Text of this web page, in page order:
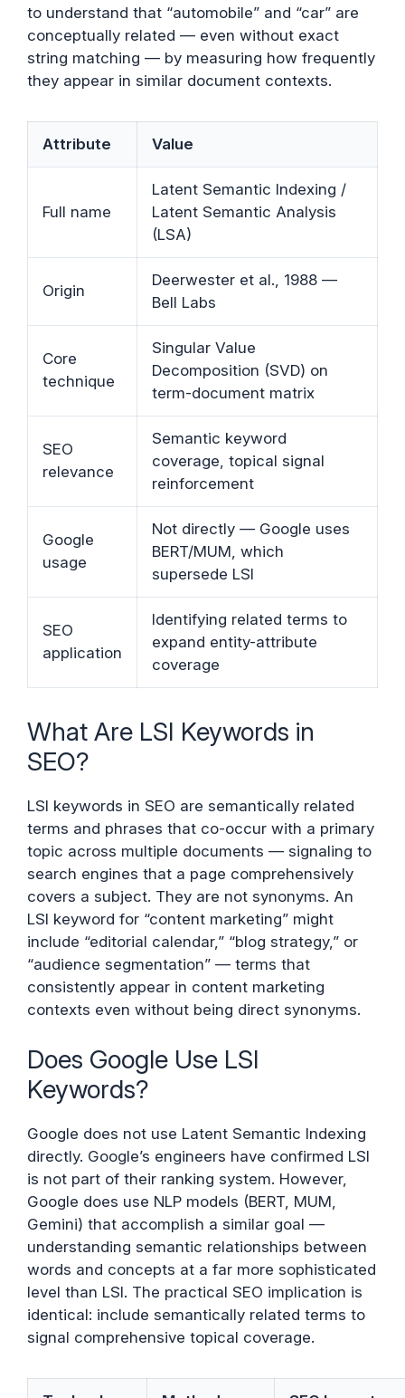
to understand that “automobile” and “car” are
conceptually related — even without exact
string matching — by measuring how frequently
they appear in similar document contexts.
Attribute Value
Full name
Latent Semantic Indexing /
Latent Semantic Analysis
(LSA)
Origin
Deerwester et al., 1988 —
Bell Labs
Core
technique
Singular Value
Decomposition (SVD) on
term-document matrix
SEO
relevance
Semantic keyword
coverage, topical signal
reinforcement
Google
usage
Not directly — Google uses
BERT/MUM, which
supersede LSI
SEO
application
Identifying related terms to
expand entity-attribute
coverage
What Are LSI Keywords in
SEO?
LSI keywords in SEO are semantically related
terms and phrases that co-occur with a primary
topic across multiple documents — signaling to
search engines that a page comprehensively
covers a subject. They are not synonyms. An
LSI keyword for “content marketing” might
include “editorial calendar,” “blog strategy,” or
“audience segmentation” — terms that
consistently appear in content marketing
contexts even without being direct synonyms.
Does Google Use LSI
Keywords?
Google does not use Latent Semantic Indexing
directly. Google’s engineers have confirmed LSI
is not part of their ranking system. However,
Google does use NLP models (BERT, MUM,
Gemini) that accomplish a similar goal —
understanding semantic relationships between
words and concepts at a far more sophisticated
level than LSI. The practical SEO implication is
identical: include semantically related terms to
signal comprehensive topical coverage.